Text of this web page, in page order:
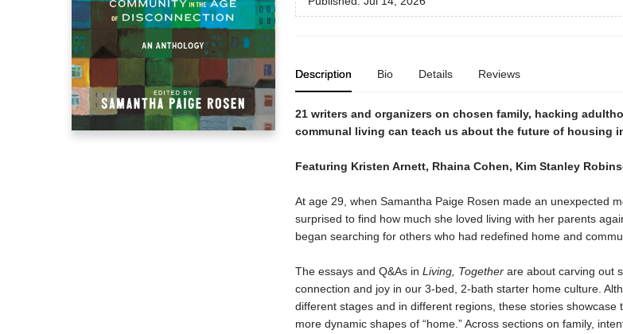
Description Bio Details Reviews
21 writers and organizers on chosen family, hacking
communal living can teach us about the future of housing
Featuring Kristen Arnett, Rhaina Cohen, Kim Stanley
At age 29, when Samantha Paige Rosen made an unexpected
surprised to find how much she loved living with her parents
began searching for others who had redefined home and
The essays and Q&As in Living, Togetherare about carving out
connection and joy in our 3-bed, 2-bath starter home culture.
different stages and in different regions, these stories showcase
more dynamic shapes of “home.” Across sections on family,